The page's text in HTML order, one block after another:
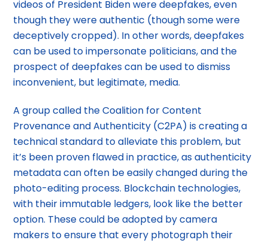
videos of President Biden were deepfakes, even
though they were authentic (though some were
deceptively cropped). In other words, deepfakes
can be used to impersonate politicians, and the
prospect of deepfakes can be used to dismiss
inconvenient, but legitimate, media.
A group called the Coalition for Content
Provenance and Authenticity (C2PA) is creating a
technical standard to alleviate this problem, but
it’s been proven flawed in practice, as authenticity
metadata can often be easily changed during the
photo-editing process. Blockchain technologies,
with their immutable ledgers, look like the better
option. These could be adopted by camera
makers to ensure that every photograph their